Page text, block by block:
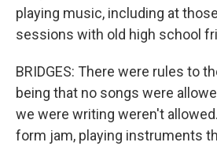
playing music, including at
sessions with old high school
BRIDGES: There were rules to
being that no songs were
we were writing weren't
form jam, playing instruments